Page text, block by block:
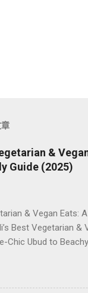
&
Guide (2025)
& Vegan Eats:
Best Vegetarian &
Chic Ubud to
into a paradise for